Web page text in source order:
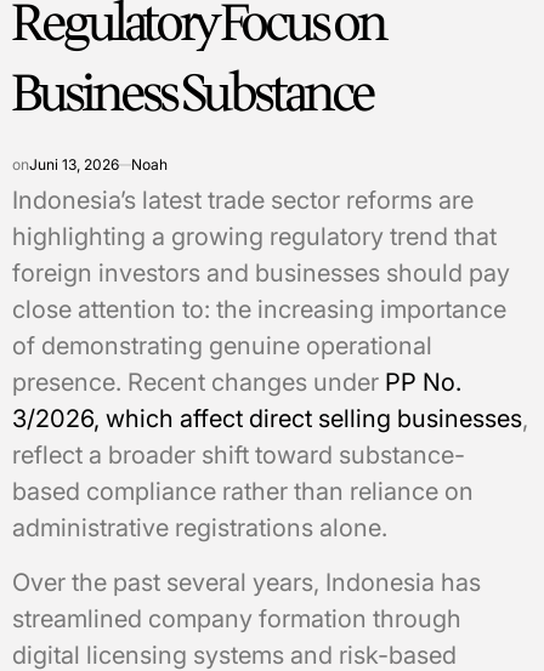
Regulatory Focus on
Business Substance
onJuni 13, 2026 Noah
Indonesia’s latest trade sector reforms are
highlighting a growing regulatory trend that
foreign investors and businesses should pay
close attention to: the increasing importance
of demonstrating genuine operational
presence. Recent changes under PP No.
3/2026, which affect direct selling businesses,
reflect a broader shift toward substance-
based compliance rather than reliance on
administrative registrations alone.
Over the past several years, Indonesia has
streamlined company formation through
digital licensing systems and risk-based